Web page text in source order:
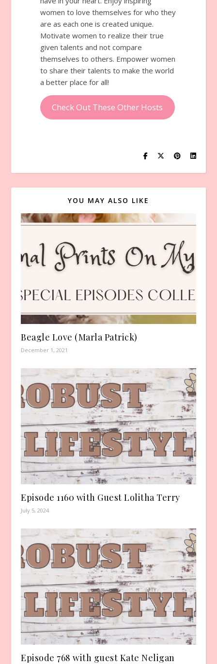
women to love themselves for who they
are as each one is created unique.
Motivate women to realize their true
given talents and not compare
themselves to others. Empower women
to share their talents to make the world
a better place for all!
Check Out These Other Hosts
YOU MAY ALSO LIKE
Beagle Love (Marla Patrick)
December 1, 2021
Episode 1160 with Guest Lolitha Terry
July 5, 2024
Episode 768 with guest Kate Neligan